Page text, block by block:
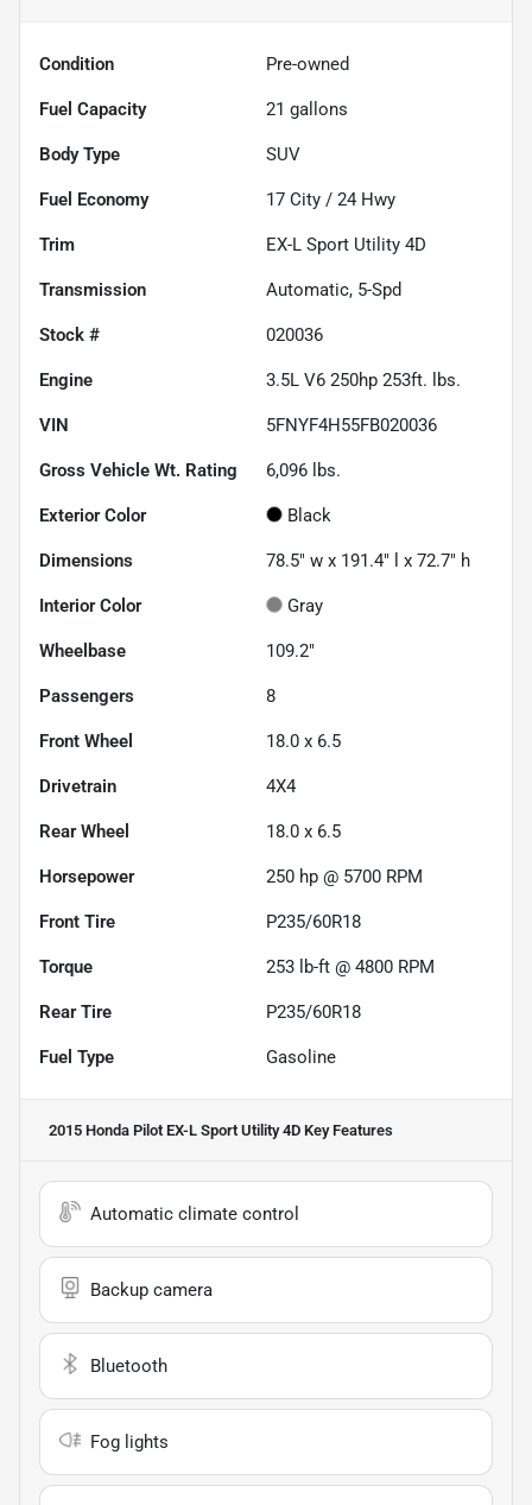
Condition Pre-owned
Fuel Capacity 21 gallons
Body Type SUV
Fuel Economy 17 City / 24 Hwy
Trim EX-L Sport Utility 4D
Transmission Automatic, 5-Spd
Stock # 020036
Engine 3.5L V6 250hp 253ft. lbs.
VIN 5FNYF4H55FB020036
Gross Vehicle Wt. Rating 6,096 lbs.
Exterior Color Black
Dimensions 78.5" w x 191.4" l x 72.7" h
Interior Color Gray
Wheelbase 109.2"
Passengers 8
Front Wheel 18.0 x 6.5
Drivetrain 4X4
Rear Wheel 18.0 x 6.5
Horsepower 250 hp @ 5700 RPM
Front Tire P235/60R18
Torque 253 lb-ft @ 4800 RPM
Rear Tire P235/60R18
Fuel Type Gasoline
2015 Honda Pilot EX-L Sport Utility 4D Key Features
Automatic climate control
Backup camera
Bluetooth
Fog lights